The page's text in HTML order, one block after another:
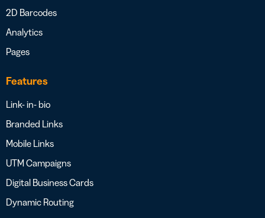
2D Barcodes
Analytics
Pages
Features
Link- in- bio
Branded Links
Mobile Links
UTM Campaigns
Digital Business Cards
Dynamic Routing